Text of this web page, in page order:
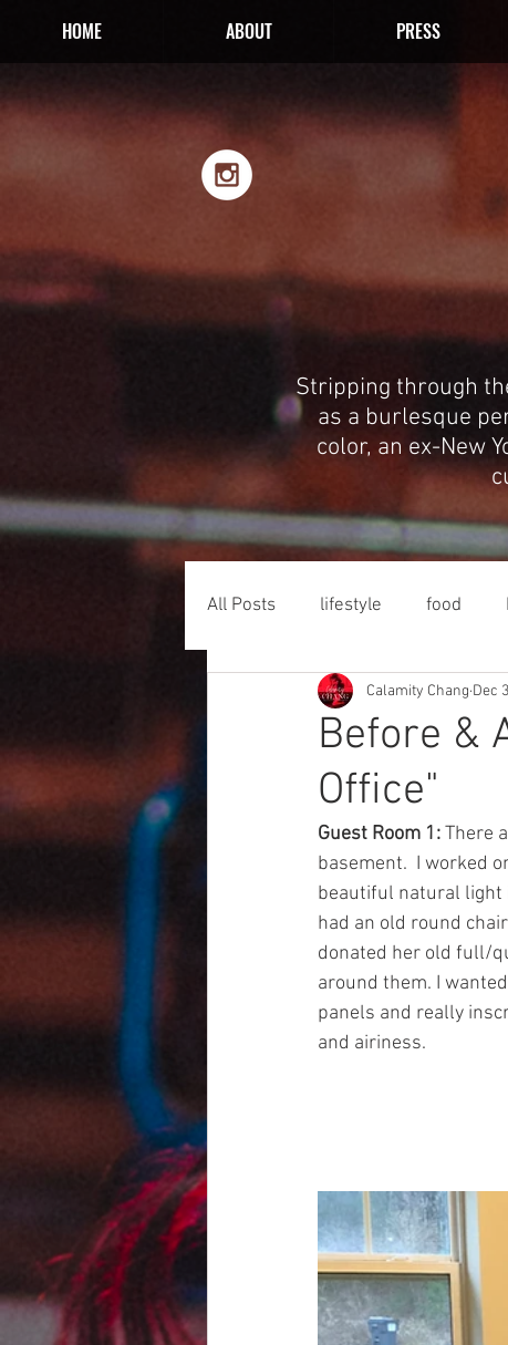
HOME ABOUT PRESS
Stripping through
as a burlesque
color, an ex-New
All Posts lifestyle food
Before &
Office"
Calamity Chang Dec
Guest Room 1: There
basement.  I worked
beautiful natural light
had an old round
donated her old full/
around them. I
panels and really
and airiness.